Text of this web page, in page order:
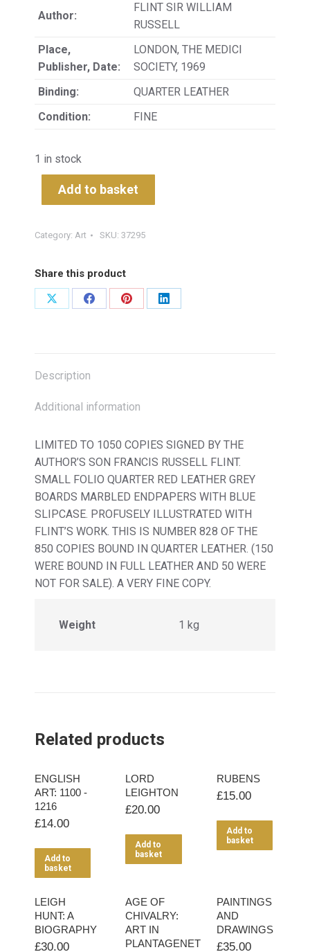
Author:
FLINT SIR WILLIAM
RUSSELL
Place,
Publisher, Date:
LONDON, THE MEDICI
SOCIETY, 1969
Binding:
QUARTER LEATHER
Condition:
FINE
1 in stock
Add to basket
Category: Art SKU: 37295
Share this product
Share
Share
Share
Share
Description
Additional information
LIMITED TO 1050 COPIES SIGNED BY THE
AUTHOR’S SON FRANCIS RUSSELL FLINT.
SMALL FOLIO QUARTER RED LEATHER GREY
BOARDS MARBLED ENDPAPERS WITH BLUE
SLIPCASE. PROFUSELY ILLUSTRATED WITH
FLINT’S WORK. THIS IS NUMBER 828 OF THE
850 COPIES BOUND IN QUARTER LEATHER. (150
WERE BOUND IN FULL LEATHER AND 50 WERE
NOT FOR SALE). A VERY FINE COPY.
Weight 1 kg
Related products
ENGLISH
ART: 1100 -
1216
£14.00
Add to
basket
LORD
LEIGHTON
£20.00
Add to
basket
RUBENS
£15.00
Add to
basket
LEIGH
HUNT: A
BIOGRAPHY
£30.00
AGE OF
CHIVALRY:
ART IN
PLANTAGENET
PAINTINGS
AND
DRAWINGS
£35.00